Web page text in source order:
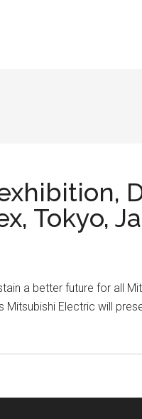
Tokyo,
a better future for all
Electric will